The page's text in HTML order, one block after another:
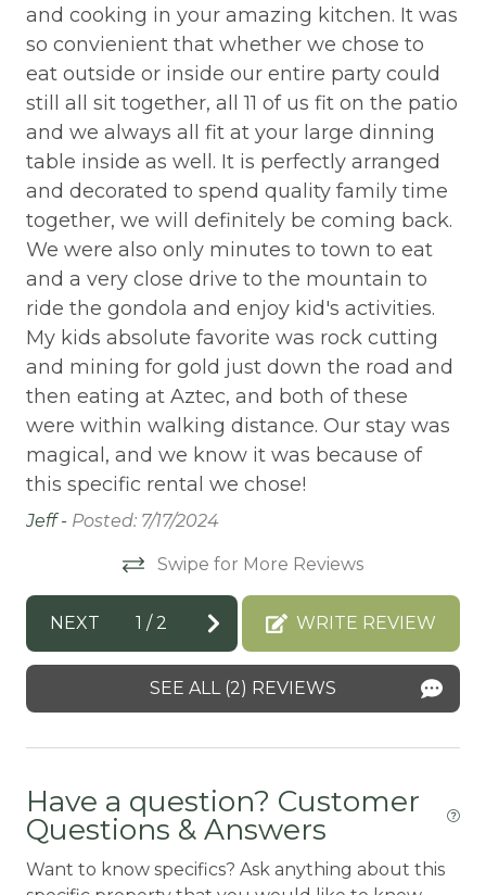
Beach or lakeside relaxation
Bed Linens
BIG BEAR SPEEDWAY
BIKE RENTALS
Bird Watching
Board games
Boat available
Boating
BOATING / SAILING
BODY SOAP
Books
BOWLING & ARCADE
Carbon Monoxide Detector
CEILING FAN
Ceiling fans
CENTRAL HEAT
Children Welcome
Childrens Dinnerware
City getaway
CITY PERMIT
and cooking in your amazing kitchen. It was
so convienient that whether we chose to
eat outside or inside our entire party could
still all sit together, all 11 of us fit on the patio
and we always all fit at your large dinning
table inside as well. It is perfectly arranged
and decorated to spend quality family time
together, we will definitely be coming back.
We were also only minutes to town to eat
and a very close drive to the mountain to
ride the gondola and enjoy kid's activities.
My kids absolute favorite was rock cutting
and mining for gold just down the road and
then eating at Aztec, and both of these
were within walking distance. Our stay was
magical, and we know it was because of
this specific rental we chose!
Jeff - Posted: 7/17/2024
Swipe for More Reviews
NEXT 1 / 2 WRITE REVIEW
SEE ALL (2) REVIEWS
Have a question? Customer
Questions & Answers
Want to know specifics? Ask anything about this